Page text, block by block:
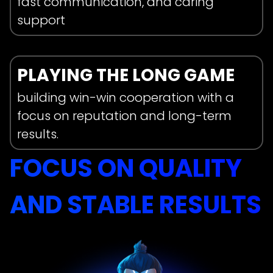
support
PLAYING THE LONG GAME
building win-win cooperation with a
focus on reputation and long-term
results.
FOCUS ON QUALITY
AND STABLE RESULTS
Get In Touch
Name
Social media+@handle
Accounts